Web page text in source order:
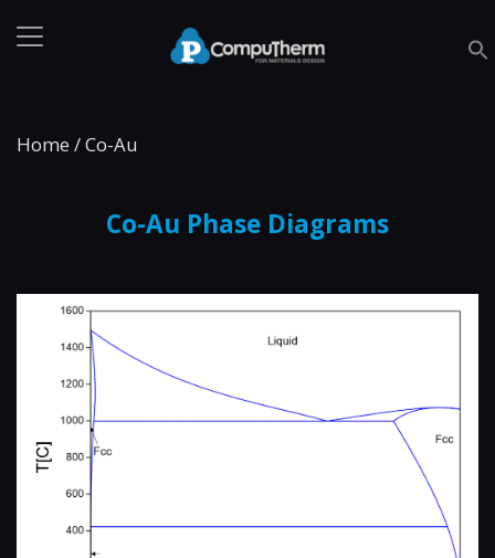
Home /Co-Au
Co-Au Phase Diagrams